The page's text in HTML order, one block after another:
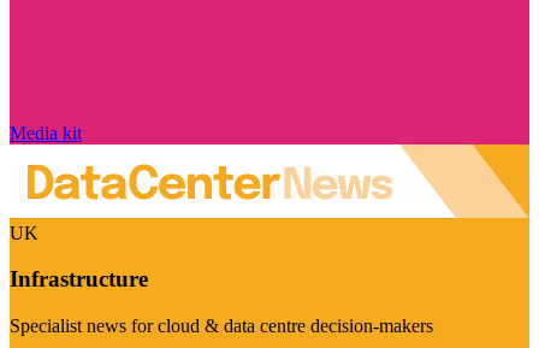
Media kit
UK
Infrastructure
Specialist news for cloud & data centre decision-makers